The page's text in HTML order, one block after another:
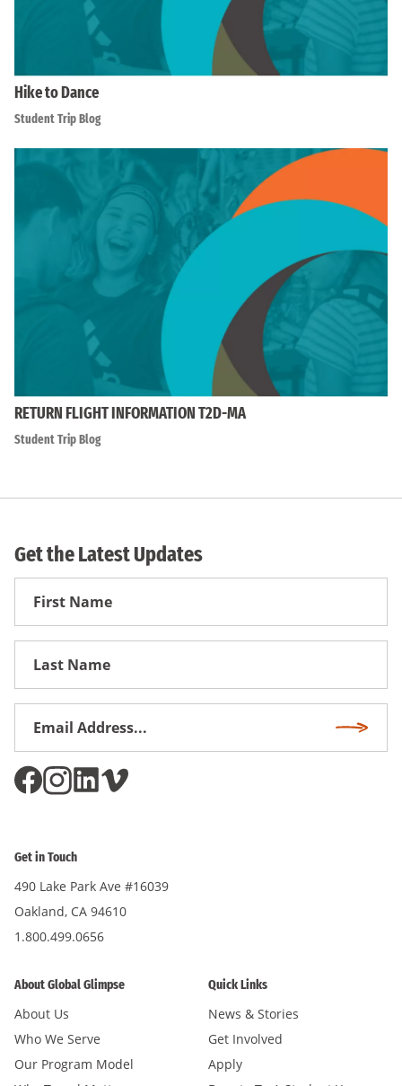
Hike to Dance
Student Trip Blog
RETURN FLIGHT INFORMATION T2D-MA
Student Trip Blog
Get the Latest Updates
First
Name
First
Name
Email
Address*
Get in Touch
490 Lake Park Ave #16039
Oakland, CA 94610
1.800.499.0656
About Global Glimpse
About Us
Who We Serve
Our Program Model
Quick Links
News & Stories
Get Involved
Apply